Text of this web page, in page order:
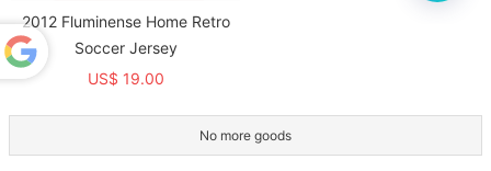
2012 Fluminense Home Retro
Soccer Jersey
US$ 19.00
No more goods